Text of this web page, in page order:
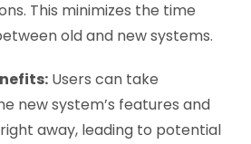
This minimizes the time
old and new systems.
Users can take
new system’s features and
away, leading to potential